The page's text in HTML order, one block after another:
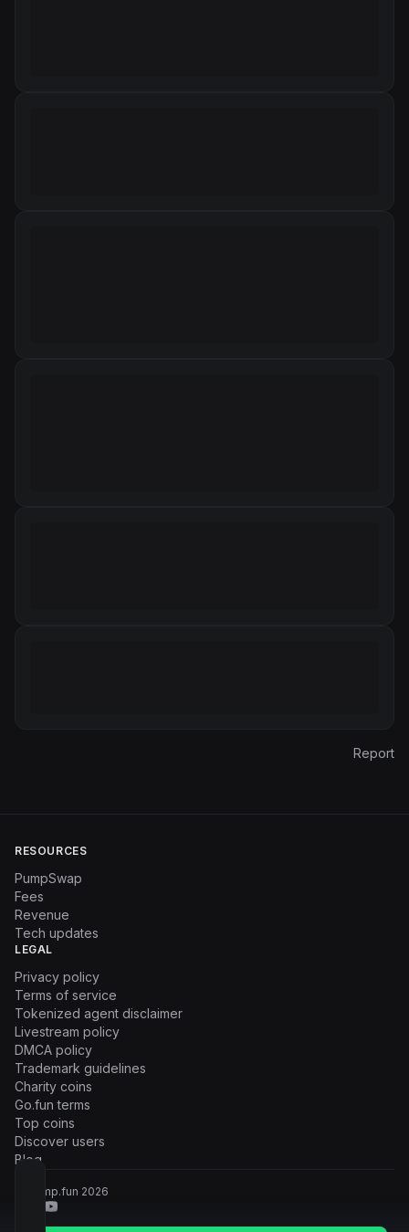
Report
RESOURCES
PumpSwap
Fees
Revenue
Tech updates
LEGAL
Privacy policy
Terms of service
Tokenized agent disclaimer
Livestream policy
DMCA policy
Trademark guidelines
Charity coins
Go.fun terms
Top coins
Discover users
Blog
© Pump.fun 2026